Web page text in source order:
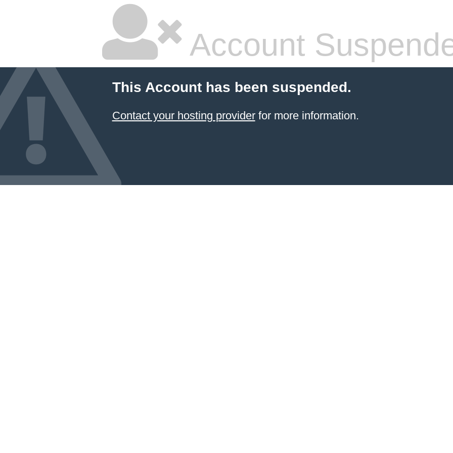
Account
This Account has been suspended.
Contact your hosting providerfor more information.